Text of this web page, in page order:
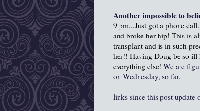
Another impossible to
9 pm...Just got a phone
and broke her hip! This is
transplant and is in such
her!! Having Doug be so ill
everything else! We are
on Wednesday, so far.
links since this post update